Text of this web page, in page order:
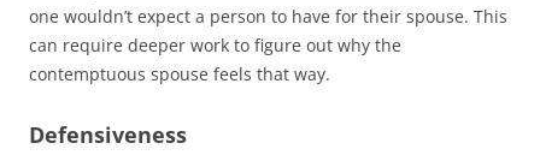
one wouldn’t expect a person to have for their spouse. This
can require deeper work to figure out why the
contemptuous spouse feels that way.
Defensiveness